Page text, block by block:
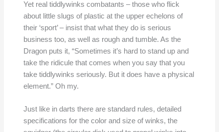
Yet real tiddlywinks combatants – those who flick
about little slugs of plastic at the upper echelons of
their ‘sport’ – insist that what they do is serious
business too, as well as rough and tumble. As the
Dragon puts it, “Sometimes it’s hard to stand up and
take the ridicule that comes when you say that you
take tiddlywinks seriously. But it does have a physical
element.” Oh my.
Just like in darts there are standard rules, detailed
specifications for the color and size of winks, the